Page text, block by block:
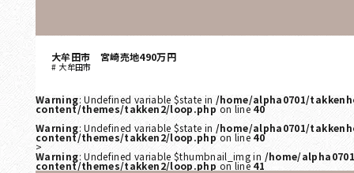
大牟田市 宮崎売地490万円
大牟田市
Warning: Undefined variable $state in /home/alpha0701/
content/themes/takken2/loop.phpon line 40
Warning: Undefined variable $state in /home/alpha0701/
content/themes/takken2/loop.phpon line 40
>
Warning: Undefined variable $thumbnail_img in /home/
content/themes/takken2/loop.php on line 41